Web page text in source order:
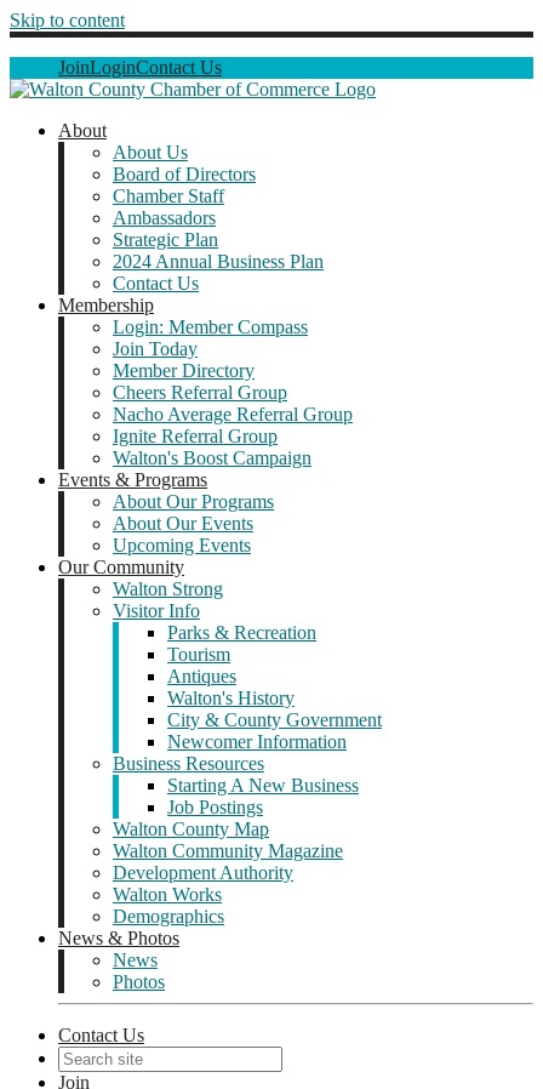
Skip to content
JoinLoginContact Us
About
About Us
Board of Directors
Chamber Staff
Ambassadors
Strategic Plan
2024 Annual Business Plan
Contact Us
Membership
Login: Member Compass
Join Today
Member Directory
Cheers Referral Group
Nacho Average Referral Group
Ignite Referral Group
Walton's Boost Campaign
Events & Programs
About Our Programs
About Our Events
Upcoming Events
Our Community
Walton Strong
Visitor Info
Parks & Recreation
Tourism
Antiques
Walton's History
City & County Government
Newcomer Information
Business Resources
Starting A New Business
Job Postings
Walton County Map
Walton Community Magazine
Development Authority
Walton Works
Demographics
News & Photos
News
Photos
Contact Us
Join